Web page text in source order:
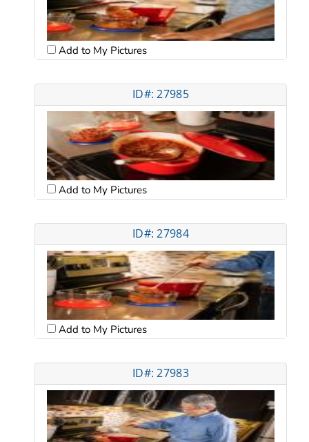
Add to My Pictures
ID#: 27985
Add to My Pictures
ID#: 27984
Add to My Pictures
ID#: 27983